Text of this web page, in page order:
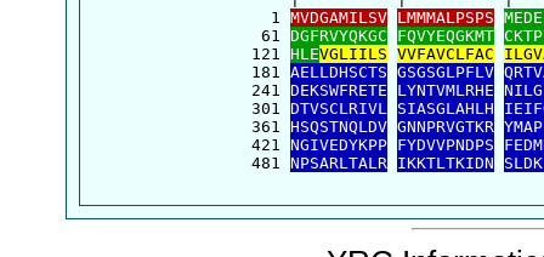
    1
MVDGAMILSV LMMMALPSPS
   61
DGFRVYQKGC FQVYEQGKMT
  121
HLEVGLIILS VVFAVCLFAC
  181
AELLDHSCTS GSGSGLPFLV
  241
DEKSWFRETE LYNTVMLRHE
  301
DTVSCLRIVL SIASGLAHLH
  361
HSQSTNQLDV GNNPRVGTKR
  421
NGIVEDYKPP FYDVVPNDPS
  481
NPSARLTALR IKKTLTKIDN